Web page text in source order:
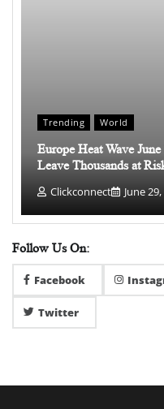
Trending World
Europe Heat Wave
Leave Thousands at
Clickconnect June
Follow Us On:
Facebook
Twitter